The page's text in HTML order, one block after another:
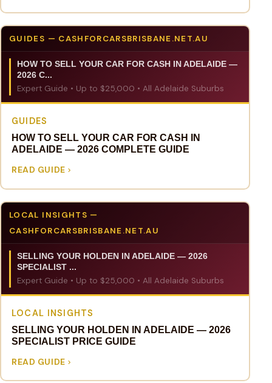
GUIDES — CASHFORCARSBRISBANE.NET.AU
HOW TO SELL YOUR CAR FOR CASH IN ADELAIDE —
2026 C...
Expert Guide • Up to $25,000 • All Adelaide Suburbs
GUIDES
HOW TO SELL YOUR CAR FOR CASH IN
ADELAIDE — 2026 COMPLETE GUIDE
READ GUIDE
LOCAL INSIGHTS —
CASHFORCARSBRISBANE.NET.AU
SELLING YOUR HOLDEN IN ADELAIDE — 2026
SPECIALIST ...
Expert Guide • Up to $25,000 • All Adelaide Suburbs
LOCAL INSIGHTS
SELLING YOUR HOLDEN IN ADELAIDE — 2026
SPECIALIST PRICE GUIDE
READ GUIDE